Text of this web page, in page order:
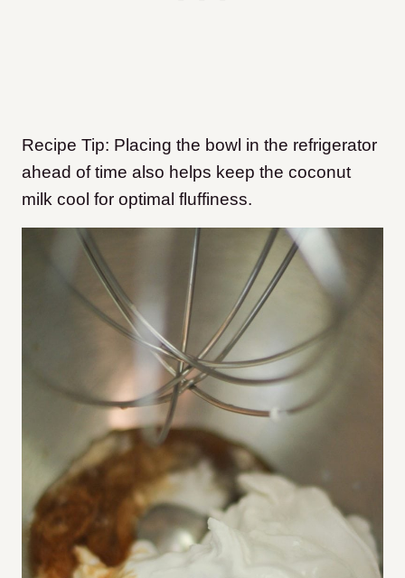
Recipe Tip: Placing the bowl in the refrigerator
ahead of time also helps keep the coconut
milk cool for optimal fluffiness.